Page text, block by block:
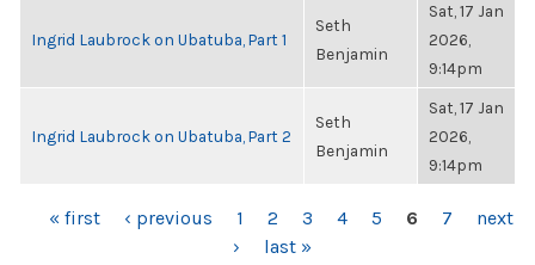
Ingrid Laubrock on Ubatuba, Part 1
Seth
Benjamin
Sat, 17 Jan
2026,
9:14pm
Ingrid Laubrock on Ubatuba, Part 2
Seth
Benjamin
Sat, 17 Jan
2026,
9:14pm
PAGES
« first ‹ previous 1 2 3 4 5 6 7
next
›
last »